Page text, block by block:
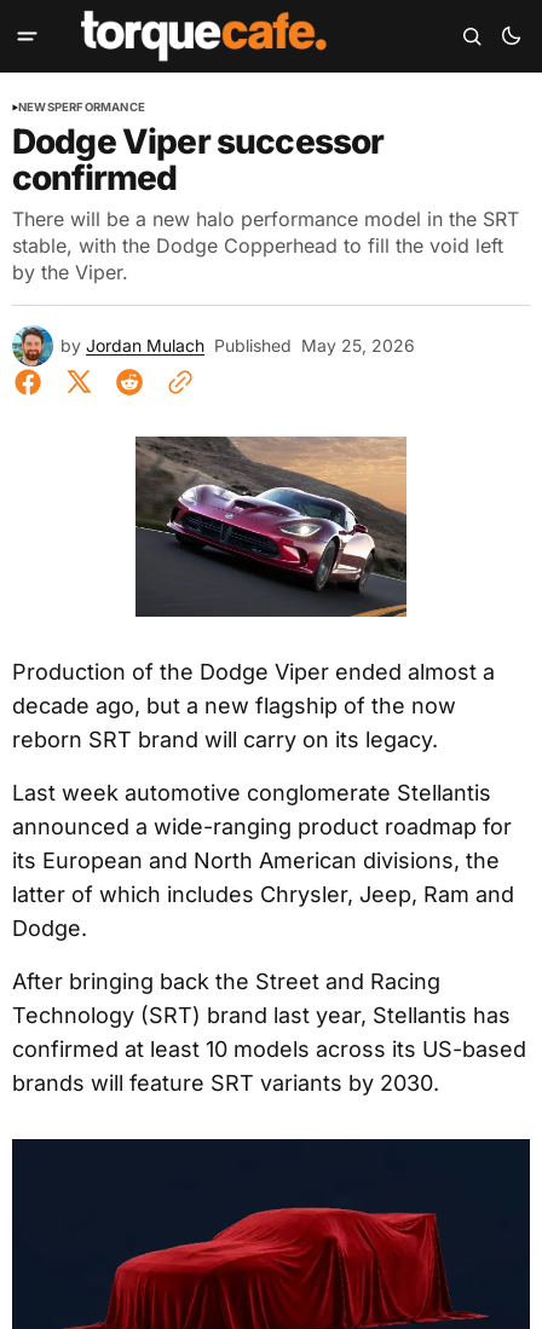
NEWSPERFORMANCE
Dodge Viper successor
confirmed
There will be a new halo performance model in the SRT
stable, with the Dodge Copperhead to fill the void left
by the Viper.
by Jordan Mulach Published May 25, 2026
Production of the Dodge Viper ended almost a
decade ago, but a new flagship of the now
reborn SRT brand will carry on its legacy.
Last week automotive conglomerate Stellantis
announced a wide-ranging product roadmap for
its European and North American divisions, the
latter of which includes Chrysler, Jeep, Ram and
Dodge.
After bringing back the Street and Racing
Technology (SRT) brand last year, Stellantis has
confirmed at least 10 models across its US-based
brands will feature SRT variants by 2030.